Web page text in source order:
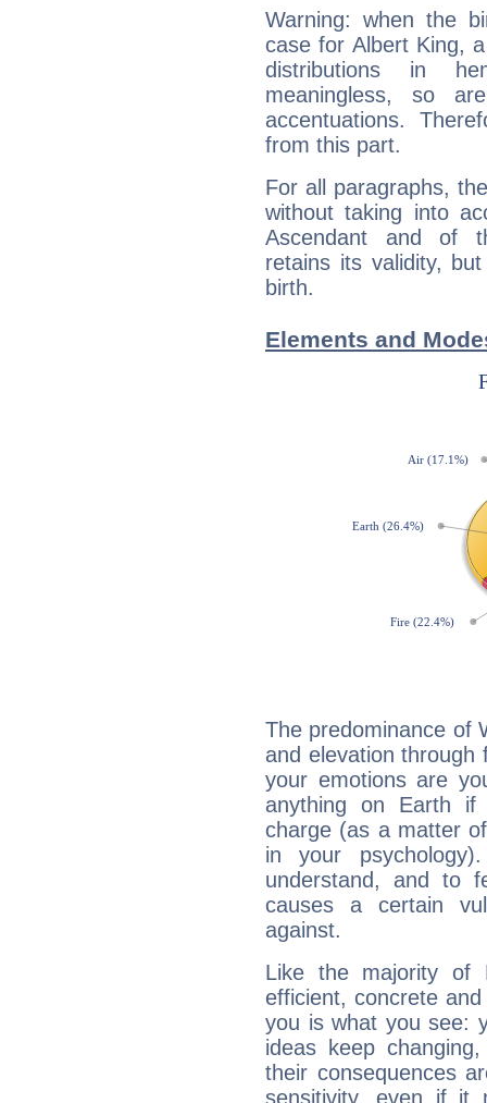
Warning: when the
case for Albert King,
distributions in
meaningless, so
accentuations.
from this part.
For all paragraphs,
without taking into
Ascendant and of
retains its validity,
birth.
Elements and
The predominance of
and elevation through
your emotions are
anything on Earth
charge (as a matter
in your
understand, and to
causes a certain
against.
Like the majority of
efficient, concrete
you is what you see:
ideas keep
their consequences
sensitivity, even if it